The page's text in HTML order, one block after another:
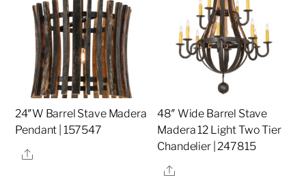
24″W Barrel Stave Madera
Pendant | 157547
Share
48″ Wide Barrel Stave
Madera 12 Light Two Tier
Chandelier | 247815
Share